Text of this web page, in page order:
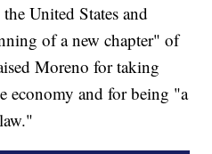
United States and
of a new chapter" of
Moreno for taking
economy and for being "a